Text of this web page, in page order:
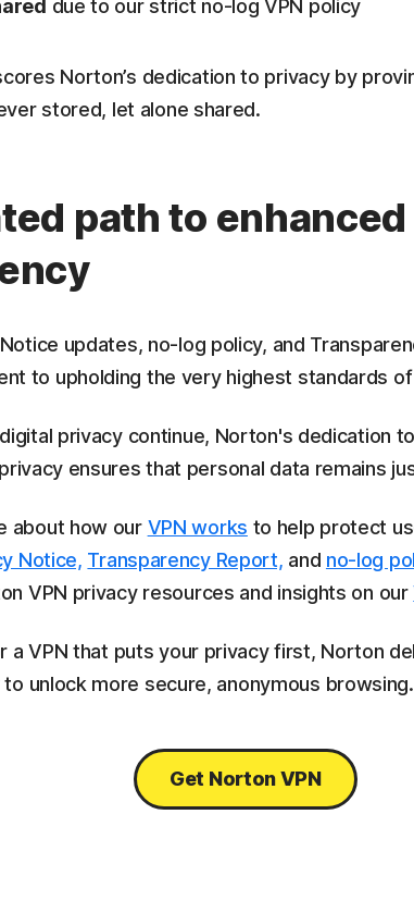
due to our strict no-log VPN policy
Norton’s dedication to privacy by
stored, let alone shared.
path to
updates, no-log policy, and
to upholding the very highest standards
privacy continue, Norton's dedication
ensures that personal data remains
about how our VPN works to help protect
Notice, Transparency Report, and no-log
VPN privacy resources and insights on our
a VPN that puts your privacy first, Norton
unlock more secure, anonymous browsing.
Get Norton VPN